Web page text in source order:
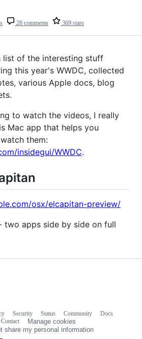
28 comments 369 stars
list of the interesting stuff
this year's WWDC, collected
various Apple docs, blog
to watch the videos, I really
Mac app that helps you
them:
insidegui/WWDC.
osx/elcapitan-preview/
two apps side by side on full
Security Status Community
Docs
Contact
Manage cookies
share my personal information